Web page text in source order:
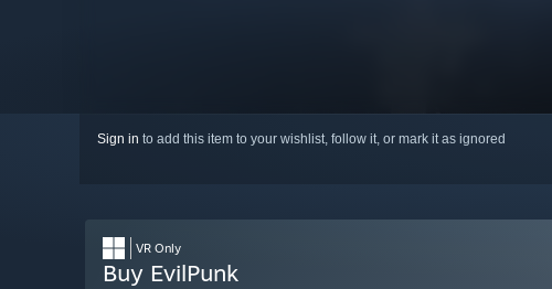
Sign in to add this item to your wishlist, follow it, or mark it as ignored
VR Only
Buy EvilPunk